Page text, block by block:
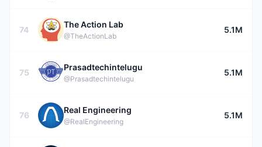
74
The Action Lab
@TheActionLab
5.1M
75
Prasadtechintelugu
@Prasadtechintelugu
5.1M
76
Real Engineering
@RealEngineering
5.1M